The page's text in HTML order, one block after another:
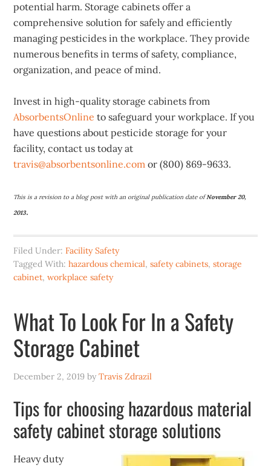
potential harm. Storage cabinets offer a
comprehensive solution for safely and efficiently
managing pesticides in the workplace. They provide
numerous benefits in terms of safety, compliance,
organization, and peace of mind.
Invest in high-quality storage cabinets from
AbsorbentsOnline to safeguard your workplace. If you
have questions about pesticide storage for your
facility, contact us today at
travis@absorbentsonline.com or (800) 869-9633.
This is a revision to a blog post with an original publication date ofNovember 20,
2013.
Filed Under:Facility Safety
Tagged With:hazardous chemical,safety cabinets,storage
cabinet,workplace safety
What To Look For In a Safety
Storage Cabinet
December 2, 2019 byTravis Zdrazil
Tips for choosing hazardous material
safety cabinet storage solutions
Heavy duty